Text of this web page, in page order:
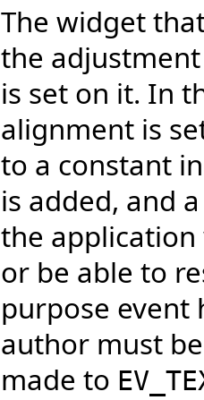
The widget
the
is set on it. In
alignment is
to a constant
is added, and
the
or be able to
purpose event
author must
made to